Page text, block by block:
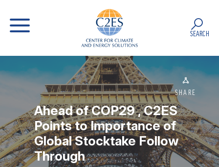
SEARCH
SHARE
Ahead of COP29 , C2ES
Points to Importance of
Global Stocktake Follow
Through